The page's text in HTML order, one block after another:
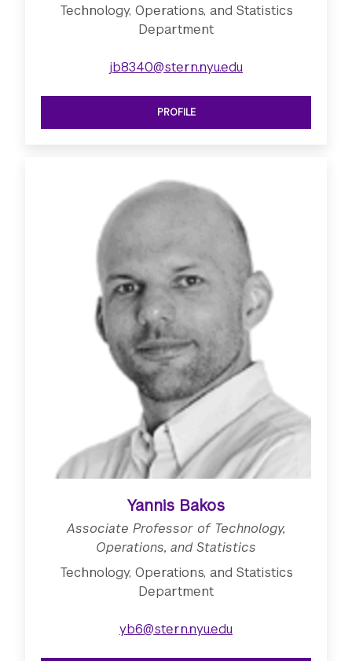
Technology, Operations, and Statistics
Department
jb8340@stern.nyu.edu
SEE ASSISTANT PROFESSOR OF
PROFILE
Yannis Bakos
Associate Professor of Technology,
Operations, and Statistics
Technology, Operations, and Statistics
Department
yb6@stern.nyu.edu